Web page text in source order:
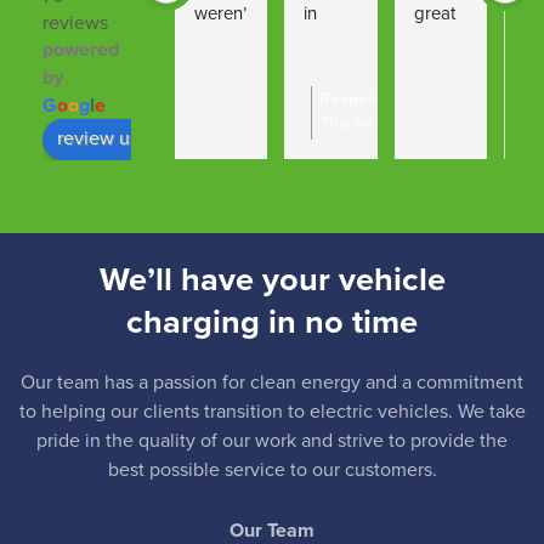
reviews
powered
by
Google
review us on
weren’
with
EV
er
installa
due to
our
own
circum
s, we
in
solutio
n …
tion
undert
aken
y and
efficie
ntly …
the
also
great
finish.
comm
ons
from
staff.
Thank
you
We’ll have your vehicle
charging in no time
Our team has a passion for clean energy and a commitment
to helping our clients transition to electric vehicles. We take
pride in the quality of our work and strive to provide the
best possible service to our customers.
Our Team